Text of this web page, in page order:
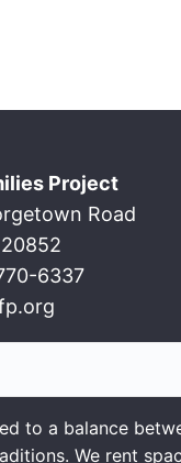
Project
Road
6337
to a balance
We rent